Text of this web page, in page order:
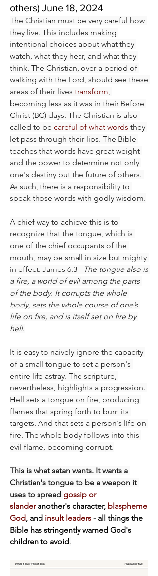
others) June 18, 2024
The Christian must be very careful how
they live. This includes making
intentional choices about what they
watch, what they hear, and what they
think. The Christian, over a period of
walking with the Lord, should see these
areas of their lives transform
becoming less as it was in their Before
Christ (BC) days. The Christian is also
called to be careful of what words they
let pass through their lips. The Bible
teaches that words have great weight
and the power to determine not only
one's destiny but the future of others.
As such, there is a responsibility to
speak those words with godly wisdom.
A chief way to achieve this is to
recognize that the tongue, which is
one of the chief occupants of the
mouth, may be small in size but mighty
in effect. James 6:3 - The tongue also is
a fire, a world of evil among the parts
of the body. It corrupts the whole
body, sets the whole course of one’s
life on fire, and is itself set on fire by
hell.
It is easy to naively ignore the capacity
of a small tongue to set a person's
entire life astray. The scripture,
nevertheless, highlights a progression.
Hell sets a tongue on fire, producing
flames that spring forth to burn its
targets. And that sets a person's life on
fire. The whole body follows into this
evil flame, becoming corrupt.
This is what satan wants. It wants a
Christian's tongue to be a weapon it
uses to spread gossip or
slander another's character, blaspheme
God, and insult leaders - all things the
Bible has stringently warned God's
children to avoid.